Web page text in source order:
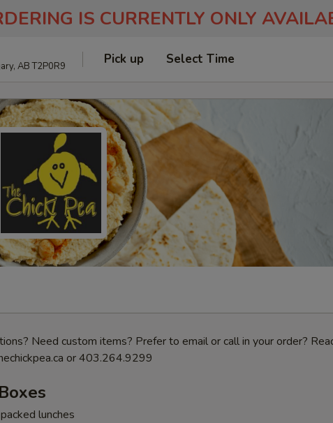
IS CURRENTLY ONLY
AB T2P0R9 Pick up Select Time
Need custom items? Prefer to email or call in your order?
or 403.264.9299
lunches